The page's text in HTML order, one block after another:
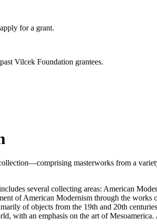
for a grant.
Vilcek Foundation grantees.
masterworks from a
several collecting areas: American
of American Modernism through the
of objects from the 19th and 20th
with an emphasis on the art of